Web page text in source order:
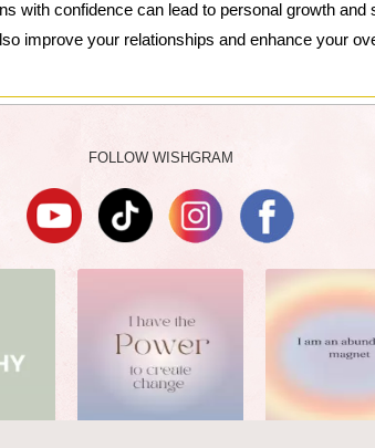
with confidence can lead to personal growth
improve your relationships and enhance your
FOLLOW WISHGRAM